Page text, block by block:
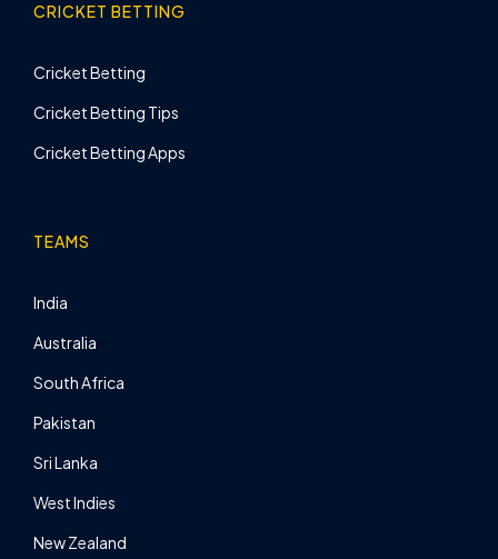
CRICKET BETTING
Cricket Betting
Cricket Betting Tips
Cricket Betting Apps
TEAMS
India
Australia
South Africa
Pakistan
Sri Lanka
West Indies
New Zealand